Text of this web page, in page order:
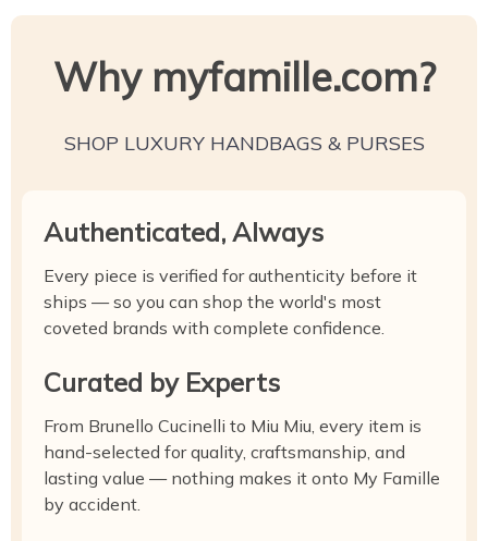
Why myfamille.com?
SHOP LUXURY HANDBAGS & PURSES
Authenticated, Always
Every piece is verified for authenticity before it
ships — so you can shop the world's most
coveted brands with complete confidence.
Curated by Experts
From Brunello Cucinelli to Miu Miu, every item is
hand-selected for quality, craftsmanship, and
lasting value — nothing makes it onto My Famille
by accident.